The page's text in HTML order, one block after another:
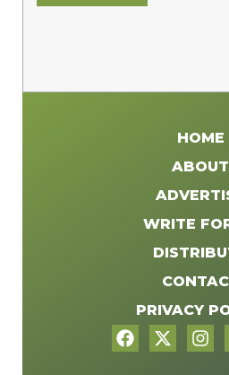
HOME
ABOUT
WRITE
PRIVACY